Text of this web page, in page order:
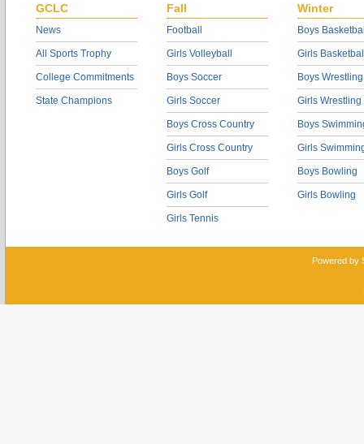
GCLC
News
All Sports Trophy
College Commitments
State Champions
Fall
Football
Girls Volleyball
Boys Soccer
Girls Soccer
Boys Cross Country
Girls Cross Country
Boys Golf
Girls Golf
Girls Tennis
Winter
Boys
Girls
Boys Wrestling
Girls Wrestling
Boys
Girls
Boys Bowling
Girls Bowling
Powered by